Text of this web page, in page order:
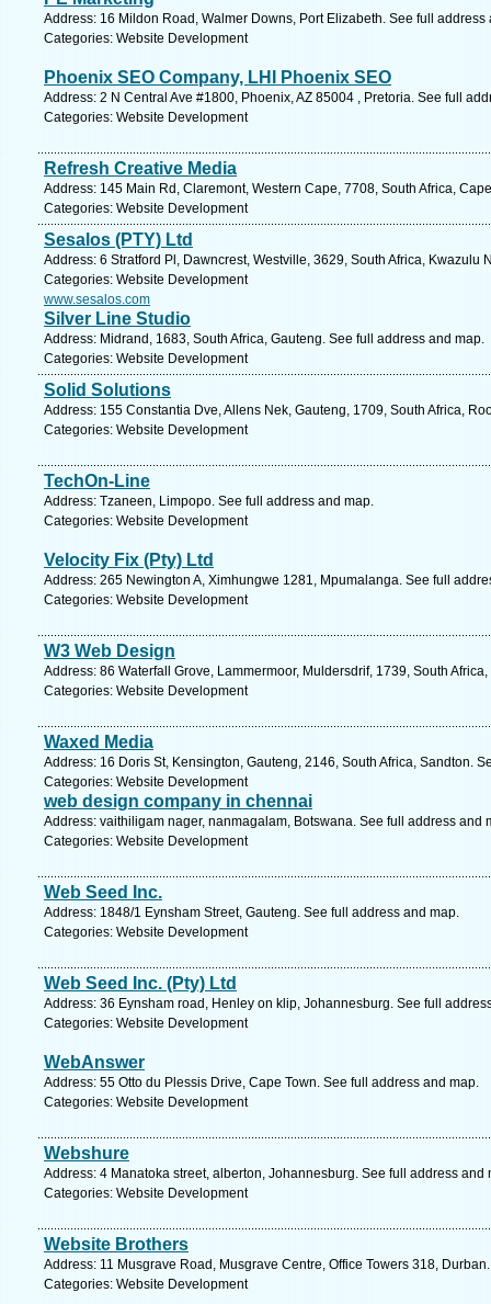
Address: 16 Mildon Road, Walmer Downs, Port Elizabeth. See full address
Categories: Website Development
Phoenix SEO Company, LHI Phoenix SEO
Address: 2 N Central Ave #1800, Phoenix, AZ 85004 , Pretoria. See full
Categories: Website Development
Refresh Creative Media
Address: 145 Main Rd, Claremont, Western Cape, 7708, South Africa,
Categories: Website Development
Sesalos (PTY) Ltd
Address: 6 Stratford Pl, Dawncrest, Westville, 3629, South Africa, Kwazulu
Categories: Website Development
www.sesalos.com
Silver Line Studio
Address: Midrand, 1683, South Africa, Gauteng. See full address and map.
Categories: Website Development
Solid Solutions
Address: 155 Constantia Dve, Allens Nek, Gauteng, 1709, South Africa,
Categories: Website Development
TechOn-Line
Address: Tzaneen, Limpopo. See full address and map.
Categories: Website Development
Velocity Fix (Pty) Ltd
Address: 265 Newington A, Ximhungwe 1281, Mpumalanga. See full
Categories: Website Development
W3 Web Design
Address: 86 Waterfall Grove, Lammermoor, Muldersdrif, 1739, South
Categories: Website Development
Waxed Media
Address: 16 Doris St, Kensington, Gauteng, 2146, South Africa, Sandton.
Categories: Website Development
web design company in chennai
Address: vaithiligam nager, nanmagalam, Botswana. See full address and
Categories: Website Development
Web Seed Inc.
Address: 1848/1 Eynsham Street, Gauteng. See full address and map.
Categories: Website Development
Web Seed Inc. (Pty) Ltd
Address: 36 Eynsham road, Henley on klip, Johannesburg. See full
Categories: Website Development
WebAnswer
Address: 55 Otto du Plessis Drive, Cape Town. See full address and map.
Categories: Website Development
Webshure
Address: 4 Manatoka street, alberton, Johannesburg. See full address and
Categories: Website Development
Website Brothers
Address: 11 Musgrave Road, Musgrave Centre, Office Towers 318,
Categories: Website Development